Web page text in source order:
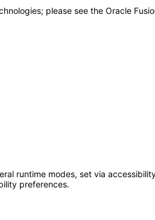
please see the Oracle
runtime modes, set via
preferences.